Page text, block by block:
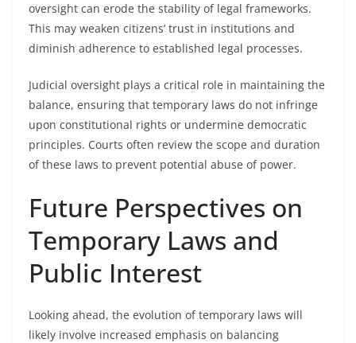
oversight can erode the stability of legal frameworks.
This may weaken citizens’ trust in institutions and
diminish adherence to established legal processes.
Judicial oversight plays a critical role in maintaining the
balance, ensuring that temporary laws do not infringe
upon constitutional rights or undermine democratic
principles. Courts often review the scope and duration
of these laws to prevent potential abuse of power.
Future Perspectives on
Temporary Laws and
Public Interest
Looking ahead, the evolution of temporary laws will
likely involve increased emphasis on balancing